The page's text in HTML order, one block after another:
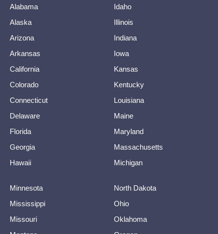
Alabama
Alaska
Arizona
Arkansas
California
Colorado
Connecticut
Delaware
Florida
Georgia
Hawaii
Idaho
Illinois
Indiana
Iowa
Kansas
Kentucky
Louisiana
Maine
Maryland
Massachusetts
Michigan
Minnesota
Mississippi
Missouri
North Dakota
Ohio
Oklahoma